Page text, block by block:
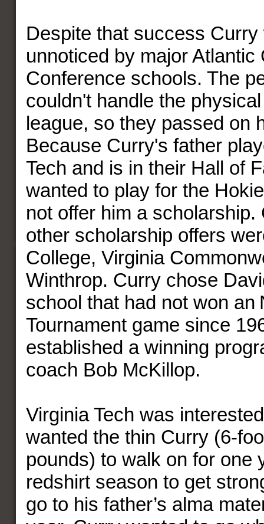
Despite that success
unnoticed by major Atlantic
Conference schools. The
couldn't handle the
league, so they passed on
Because Curry's father
Tech and is in their Hall of
wanted to play for the
not offer him a scholarship.
other scholarship offers
College, Virginia
Winthrop. Curry chose
school that had not won an
Tournament game since
established a winning
coach Bob McKillop.
Virginia Tech was
wanted the thin Curry (6-
pounds) to walk on for one
redshirt season to get
go to his father’s alma